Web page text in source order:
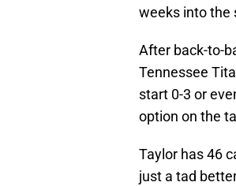
weeks into the
After back-to-
Tennessee
start 0-3 or
option on the
Taylor has 46
just a tad